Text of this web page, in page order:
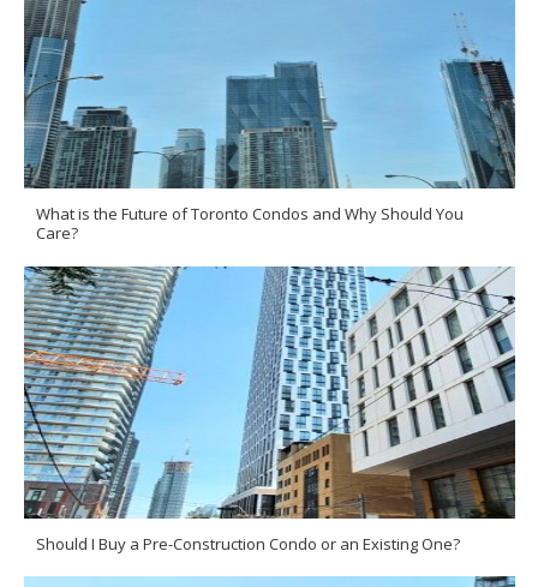
What is the Future of Toronto Condos and Why Should You
Care?
Should I Buy a Pre-Construction Condo or an Existing One?